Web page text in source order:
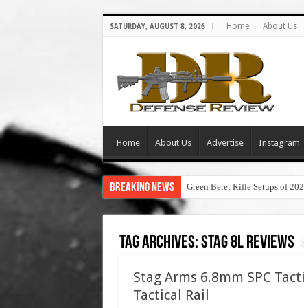
SATURDAY, AUGUST 8, 2026 Home About Us
Home About Us Advertise Instagram
Breaking News Green Beret Rifle Setups of
Tag Archives:stag 8l reviews
Stag Arms 6.8mm SPC
Tactical Rail